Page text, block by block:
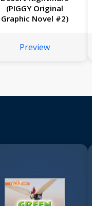
(PIGGY Original
Graphic Novel #2)
Preview